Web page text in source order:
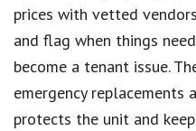
prices with vetted
and flag when things
become a tenant issue.
emergency replacements
protects the unit and